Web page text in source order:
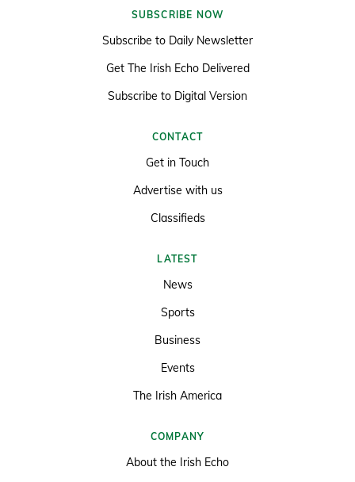
SUBSCRIBE NOW
Subscribe to Daily Newsletter
Get The Irish Echo Delivered
Subscribe to Digital Version
CONTACT
Get in Touch
Advertise with us
Classifieds
LATEST
News
Sports
Business
Events
The Irish America
COMPANY
About the Irish Echo